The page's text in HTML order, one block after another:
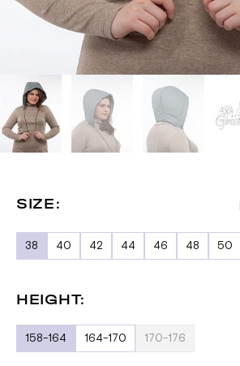
SIZE:
38 40 42 44 46 48 50
HEIGHT:
158-164 164-170 170-176